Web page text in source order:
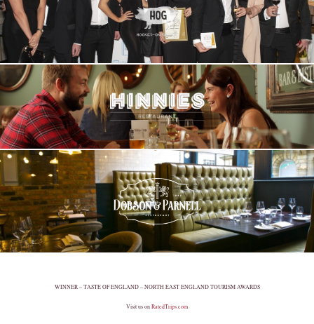
WINNER – TASTE OF ENGLAND – NORTH EAST ENGLAND TOURISM AWARDS
Visit us on RatedTrips.com